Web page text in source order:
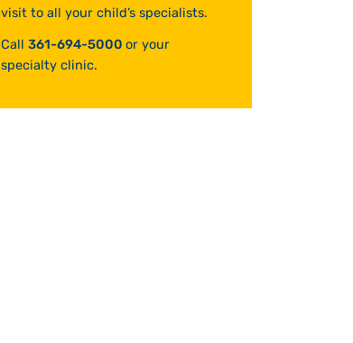
visit to all your child’s specialists.
Call 361-694-5000 or your
specialty clinic.